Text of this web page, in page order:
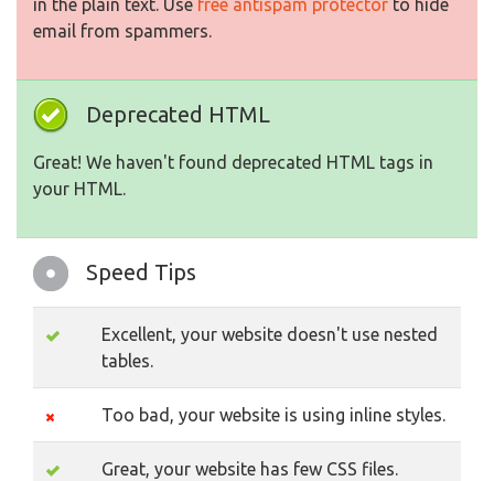
in the plain text. Use free antispam protector to hide
email from spammers.
Deprecated HTML
Great! We haven't found deprecated HTML tags in
your HTML.
Speed Tips
Excellent, your website doesn't use nested
tables.
Too bad, your website is using inline styles.
Great, your website has few CSS files.